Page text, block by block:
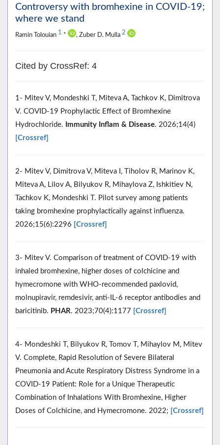
Controversy with bromhexine in COVID-19;
where we stand
Ramin Tolouian 1 * , Zuber D. Mulla 2
Cited by CrossRef: 4
1- Mitev V, Mondeshki T, Miteva A, Tachkov K, Dimitrova
V. COVID‐19 Prophylactic Effect of Bromhexine
Hydrochloride.
Immunity Inflam & Disease. 2026;14(4)
[Crossref]
2- Mitev V, Dimitrova V, Miteva I, Tiholov R, Marinov K,
Miteva A, Lilov A, Bilyukov R, Mihaylova Z, Ishkitiev N,
Tachkov K, Mondeshki T. Pilot survey among patients
taking bromhexine prophylactically against influenza.
2026;15(6):2296 [Crossref]
3- Mitev V. Comparison of treatment of COVID-19 with
inhaled bromhexine, higher doses of colchicine and
hymecromone with WHO-recommended paxlovid,
molnupiravir, remdesivir, anti-IL-6 receptor antibodies and
baricitinib. PHAR. 2023;70(4):1177 [Crossref]
4- Mondeshki T, Bilyukov R, Tomov T, Mihaylov M, Mitev
V. Complete, Rapid Resolution of Severe Bilateral
Pneumonia and Acute Respiratory Distress Syndrome in a
COVID-19 Patient: Role for a Unique Therapeutic
Combination of Inhalations With Bromhexine, Higher
Doses of Colchicine, and Hymecromone. 2022; [Crossref]